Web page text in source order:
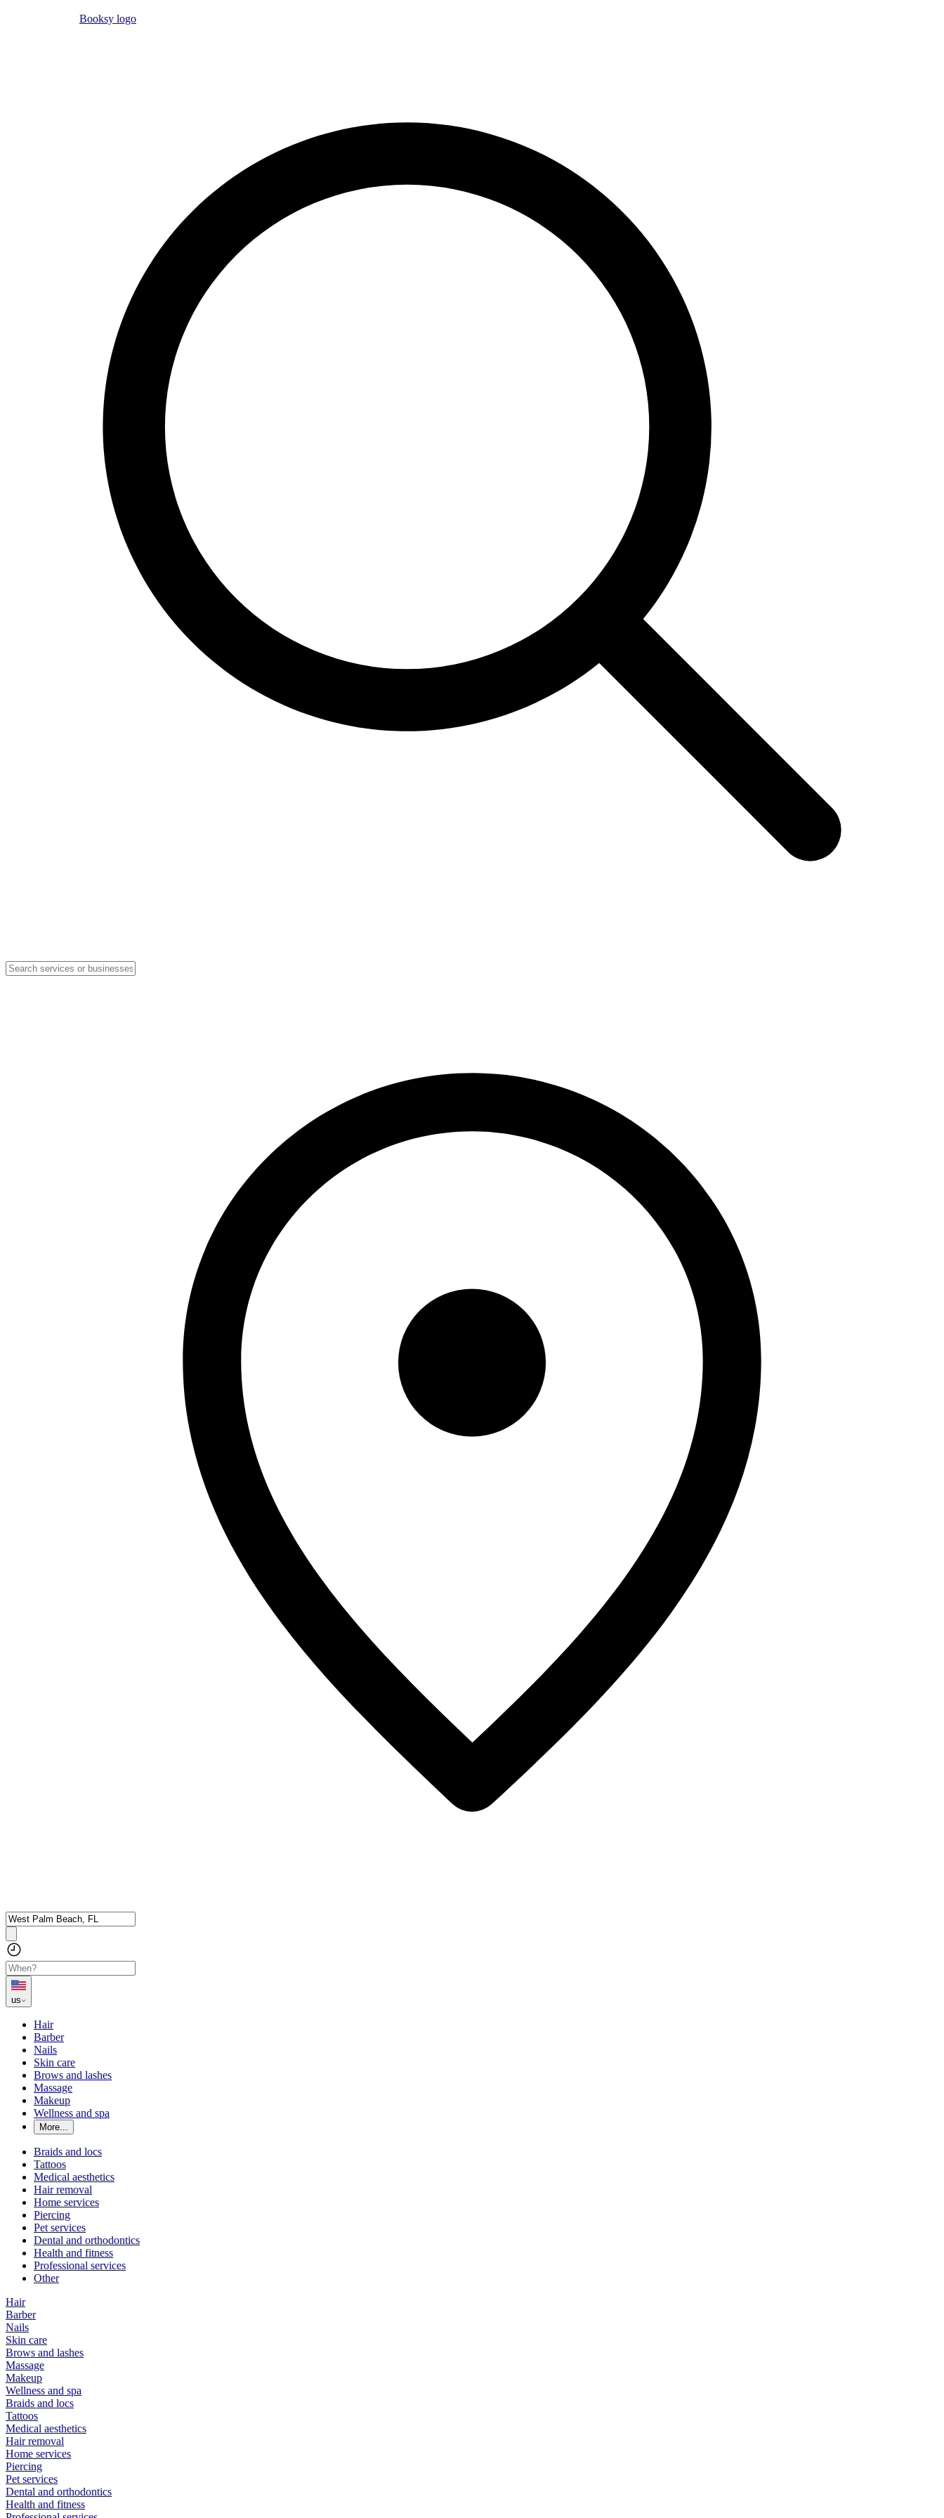
Booksy logo
us
Hair
Barber
Nails
Skin care
Brows and lashes
Massage
Makeup
Wellness and spa
More...
Braids and locs
Tattoos
Medical aesthetics
Hair removal
Home services
Piercing
Pet services
Dental and orthodontics
Health and fitness
Professional services
Other
Hair
Barber
Nails
Skin care
Brows and lashes
Massage
Makeup
Wellness and spa
Braids and locs
Tattoos
Medical aesthetics
Hair removal
Home services
Piercing
Pet services
Dental and orthodontics
Health and fitness